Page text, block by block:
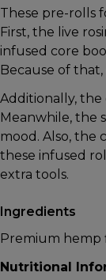
These pre-rolls
First, the live
infused core
Because of
Additionally, the
Meanwhile, the
mood. Also, the
these infused
extra tools.
Ingredients
Premium hemp
Nutritional